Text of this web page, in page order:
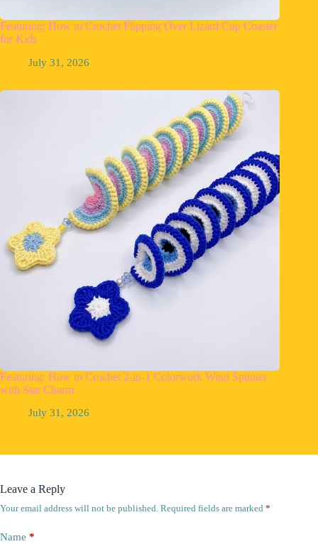
Featuring: How to Crochet Flipping Over Lizard Cup Coaster
for Kids
July 31, 2026
Featuring: How to Crochet 2-in-1 Colorwork Wind Spinner
with Star Charm
July 31, 2026
Leave a Reply
Your email address will not be published. Required fields are marked *
Name *